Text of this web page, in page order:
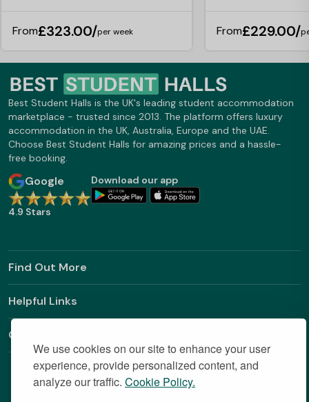
We use cookies on our site to enhance your user
experience, provide personalized content, and
analyze our traffic. Cookie Policy.
From£323.00/per week From£229.00/
Best Student Halls is the UK's leading student accommodation
marketplace - trusted since 2013. The platform offers luxury
accommodation in the UK, Australia, Europe and the UAE.
Choose Best Student Halls for amazing prices and a hassle-
free booking.
Google
4.9 Stars
Download our app
Find Out More
Helpful Links
Contact